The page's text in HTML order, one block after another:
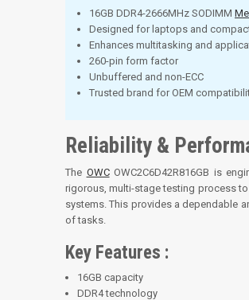
16GB DDR4-2666MHz SODIMM
Designed for laptops and
Enhances multitasking and
260-pin form factor
Unbuffered and non-ECC
Trusted brand for OEM
Reliability &
The OWCOWC2C6D42R816GB is
rigorous, multi-stage testing process
systems. This provides a dependable
of tasks.
Key Features :
16GB capacity
DDR4 technology